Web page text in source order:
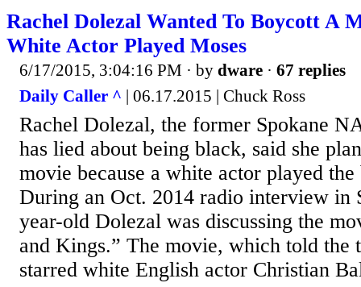
Rachel Dolezal Wanted To Boycott A
White Actor Played Moses
6/17/2015, 3:04:16 PM · by dware · 67 replies
Daily Caller ^ | 06.17.2015 | Chuck Ross
Rachel Dolezal, the former Spokane
has lied about being black, said she
movie because a white actor played
During an Oct. 2014 radio interview in
year-old Dolezal was discussing the
and Kings.” The movie, which told the
starred white English actor Christian